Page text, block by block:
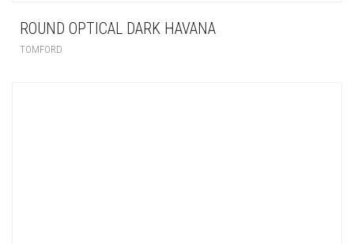
ROUND OPTICAL DARK HAVANA
TOMFORD